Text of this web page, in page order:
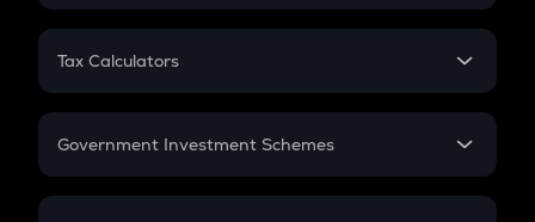
PPF
Gratuity
Retirement
FD
Tax Calculators
GST
Government Investment Schemes
Sukanya Samriddhu Yojana